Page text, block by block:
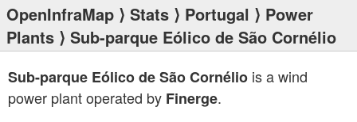
OpenInfraMap ⟩ Stats ⟩ Portugal ⟩ Power
Plants ⟩ Sub-parque Eólico de São Cornélio
Sub-parque Eólico de São Cornélio is a wind
power plant operated by Finerge.